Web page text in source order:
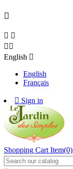

 
 
English 
English
Français
 Sign in
Shopping Cart Item(0)